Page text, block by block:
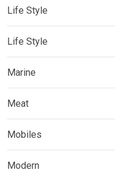
Life Style
Life Style
Marine
Meat
Mobiles
Modern